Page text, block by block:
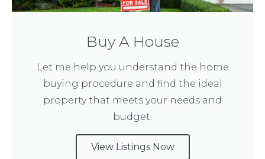
Buy A House
Let me help you understand the home
buying procedure and find the ideal
property that meets your needs and
budget.
View Listings Now